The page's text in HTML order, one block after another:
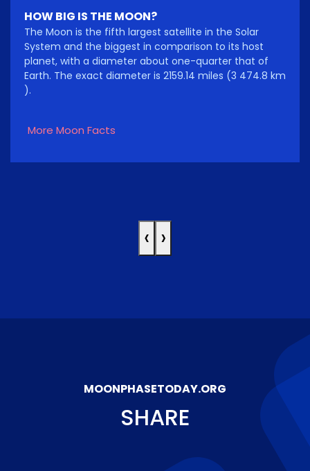
HOW BIG IS THE MOON?
The Moon is the fifth largest satellite in the Solar
System and the biggest in comparison to its host
planet, with a diameter about one-quarter that of
Earth. The exact diameter is 2159.14 miles (3 474.8 km
).
More Moon Facts
‹ ›
MOONPHASETODAY.ORG
SHARE